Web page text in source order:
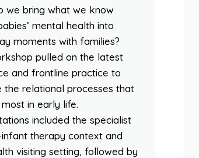
we bring what we know
mental health into
moments with families?
pulled on the latest
and frontline practice to
the relational processes that
in early life.
included the specialist
therapy context and
visiting setting, followed by